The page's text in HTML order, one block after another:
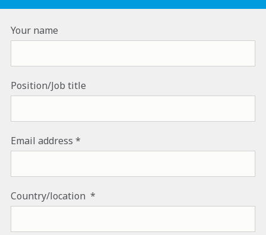
Your name
Position/Job title
Email address
Country/location